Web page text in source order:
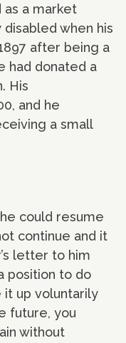
as a market
when his
after being a
had donated a
His
and he
a small
could resume
continue and it
letter to him
position to do
it up voluntarily
future, you
without